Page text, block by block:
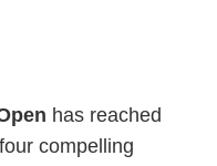
has reached
compelling